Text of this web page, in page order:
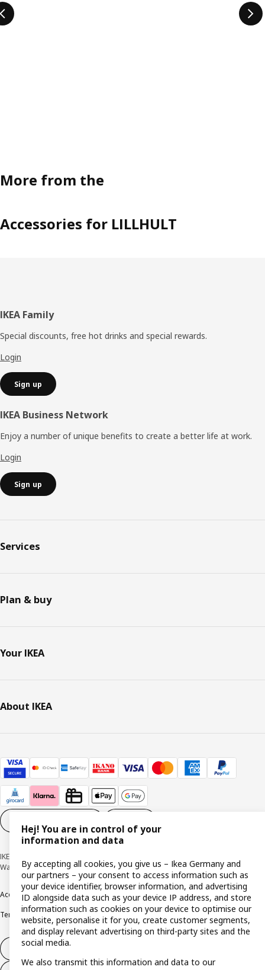
More from the
Accessories for LILLHULT
Footer
IKEA Family
Special discounts, free hot drinks and special rewards.
Login
Sign up
IKEA Business Network
Enjoy a number of unique benefits to create a better life at work.
Login
Sign up
Services
Plan & buy
Your IKEA
About IKEA
IKEA Deutschland GmbH & Co. KG - Am Wandersmann 2-4, 65719 Hofheim-
Wallau © Inter IKEA Systems B.V. 1999-2026
AccessibilityCookie policyImprint Privacy policyRecallsResponsible Disclosure
Terms & conditions Trustline
Withdraw from contract
Hej! You are in control of your
information and data
By accepting all cookies, you give us – Ikea Germany and
our partners – your consent to access information such as
your device identifier, browser information, and advertising
ID alongside data such as your device IP address, and store
information such as cookies on your device to optimise our
website, personalise it for you, create customer segments,
and display relevant advertising on third-party sites and the
social media.
We also transmit this information and data to our